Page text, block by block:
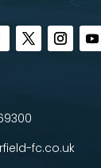
fc.co.uk